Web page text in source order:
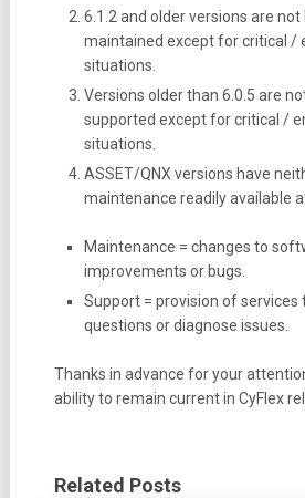
6.1.2 and older versions are
maintained except for critical /
situations.
Versions older than 6.0.5 are
supported except for critical /
situations.
ASSET/QNX versions have
maintenance readily available at
Maintenance = changes to
improvements or bugs.
Support = provision of services
questions or diagnose issues.
Thanks in advance for your
ability to remain current in CyFlex
Related Posts